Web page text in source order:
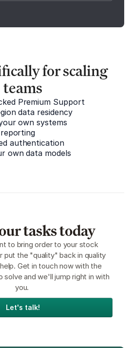
for scaling
teams
Premium Support
data residency
own systems
authentication
own data models
tasks today
to bring order to your stock
put the "quality" back in quality
Get in touch now with the
solve and we'll jump right in with
you.
Let's talk!